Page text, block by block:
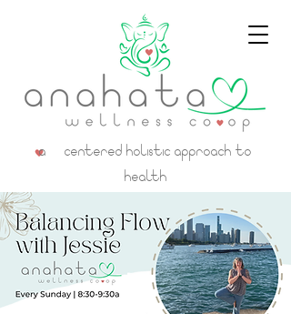
a centered holistic approach to
health